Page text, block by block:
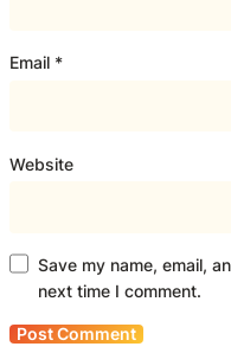
Email *
Website
Save my name, email,
next time I comment.